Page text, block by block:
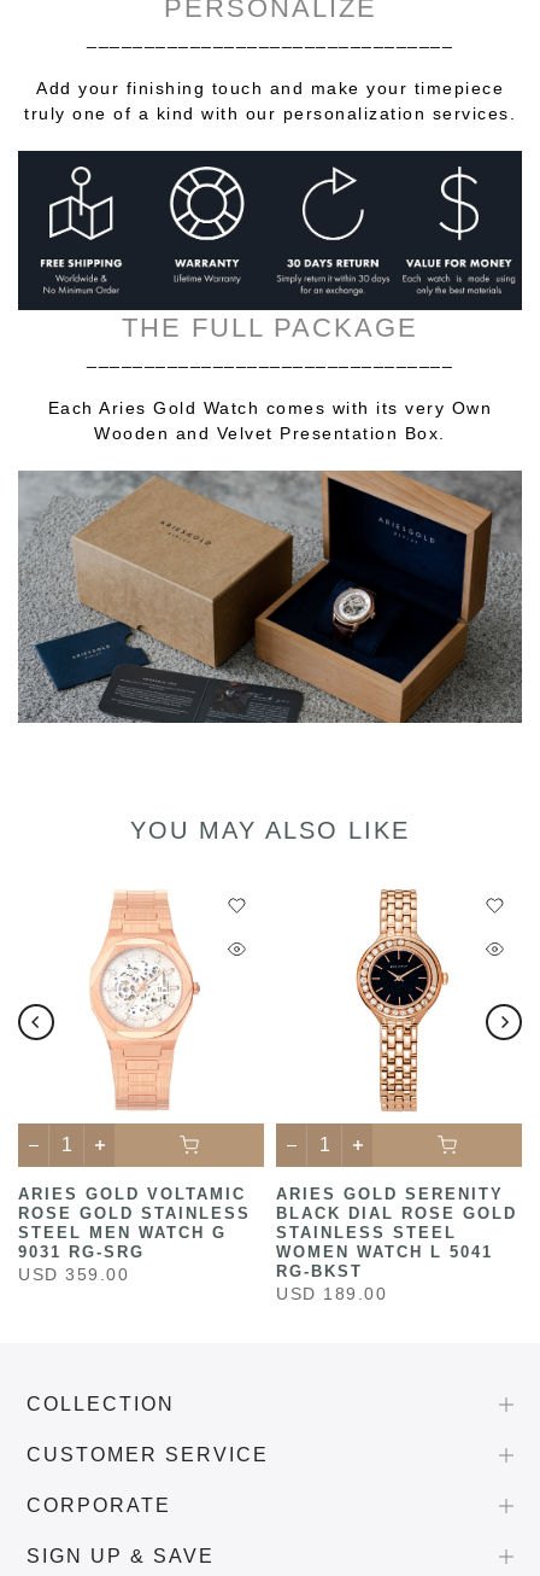
PERSONALIZE
Add your finishing touch and make your timepiece
truly one of a kind with our personalization services.
THE FULL PACKAGE
Each Aries Gold Watch comes with its very Own
Wooden and Velvet Presentation Box.
YOU MAY ALSO LIKE
ARIES GOLD VOLTAMIC
ROSE GOLD STAINLESS
STEEL MEN WATCH G
9031 RG-SRG
USD 359.00
ARIES GOLD SERENITY
BLACK DIAL ROSE GOLD
STAINLESS STEEL
WOMEN WATCH L 5041
RG-BKST
USD 189.00
COLLECTION
CUSTOMER SERVICE
CORPORATE
SIGN UP & SAVE